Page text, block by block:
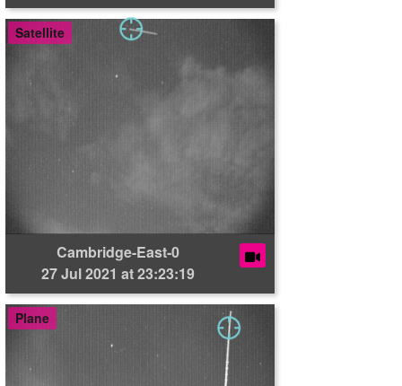
Satellite
Cambridge-East-0
27 Jul 2021 at 23:23:19
Plane